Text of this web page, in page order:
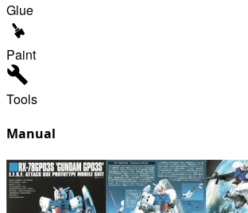
Glue
Paint
Tools
Manual